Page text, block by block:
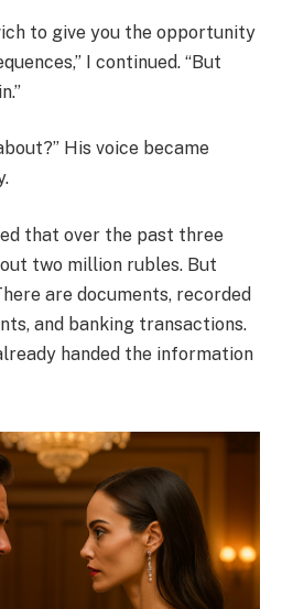
to give you the opportunity
I continued. “But
His voice became
that over the past three
two million rubles. But
are documents, recorded
and banking transactions.
handed the information